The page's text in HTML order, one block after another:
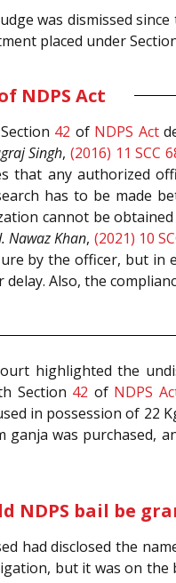
was dismissed
placed under
NDPS Act
42 of NDPS Act
Singh, (2016) 11 SCC
that any authorized
has to be made
cannot be
Nawaz Khan, (2021) 10
by the officer, but
Also, the
highlighted the
Section 42 of NDPS
in possession of 22
was purchased,
NDPS bail be
had disclosed the
but it was on